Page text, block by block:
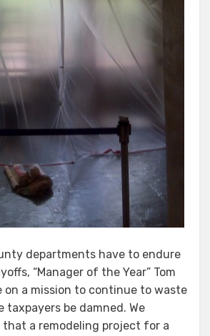
$70,000
MONEY
ON
REMODEL.
OCEA
IS
M.I.A.
–
AGAIN!
departments have to endure
“Manager of the Year” Tom
on a mission to continue to waste
taxpayers be damned. We
a remodeling project for a